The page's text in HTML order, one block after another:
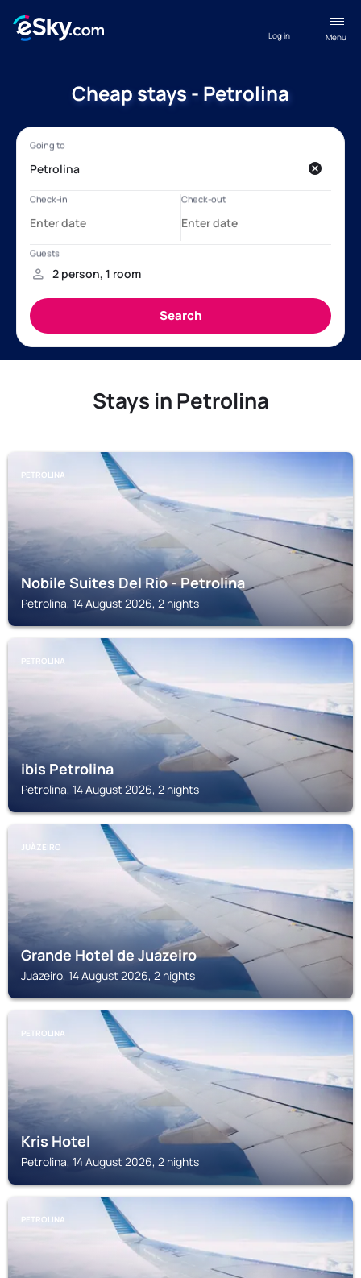
Menu
Log in
Cheap stays - Petrolina
Stays in Petrolina
PETROLINA
Nobile Suites Del Rio - Petrolina
Petrolina, 14 August 2026, 2 nights
PETROLINA
ibis Petrolina
Petrolina, 14 August 2026, 2 nights
JUÀZEIRO
Grande Hotel de Juazeiro
Juàzeiro, 14 August 2026, 2 nights
PETROLINA
Kris Hotel
Petrolina, 14 August 2026, 2 nights
PETROLINA